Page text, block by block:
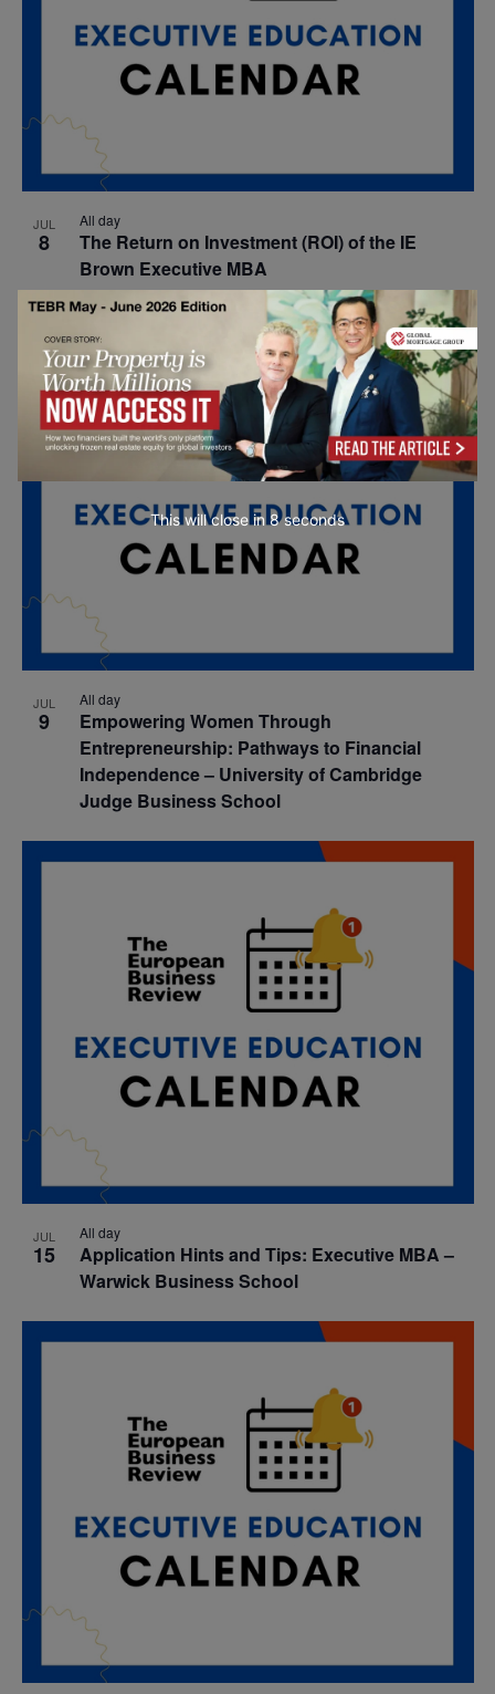
JUL
8
All day
The Return on Investment (ROI) of the IE
Brown Executive MBA
JUL
9
All day
Empowering Women Through
Entrepreneurship: Pathways to Financial
Independence – University of Cambridge
Judge Business School
JUL
15
All day
Application Hints and Tips: Executive MBA –
Warwick Business School
This will close in 7seconds